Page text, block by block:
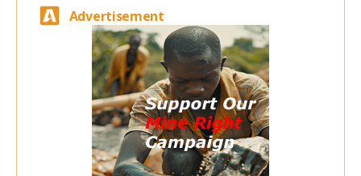
Advertisement